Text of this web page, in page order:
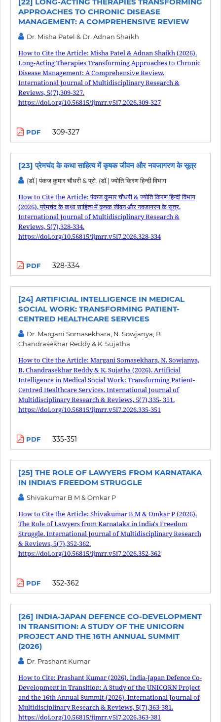
APPROACHES TO CHRONIC DISEASE
MANAGEMENT: A COMPREHENSIVE REVIEW
Dr. Misha Patel & Dr. Adnan Shaikh
How to Cite the Article: Misha Patel & Adnan Shaikh (2026).
Long-Acting Therapies Transforming Approaches to Chronic
Disease Management: A Comprehensive Review.
International Journal of Multidisciplinary Research &
Reviews, 5(7),309-327.
https://doi.org/10.56815/ijmrr.v5i7.2026.309-327
PDF 309-327
[23] प्रेमचंद के कथा साहित्य में कृषक जीवन और नवजागरण के सूत्र
(डॉ.) पंकज कुमार चौधरी & प्रो. (डॉ.) ज्योति किरण हिन्दी विभाग
How to Cite the Article: पंकज कुमार चौधरी & ज्योति किरण हिन्दी विभाग
(2026). प्रेमचंद के कथा साहित्य में कृषक जीवन और नवजागरण के सूत्र.
International Journal of Multidisciplinary Research &
Reviews, 5(7),328-334.
https://doi.org/10.56815/ijmrr.v5i7.2026.328-334
PDF 328-334
[24] ARTIFICIAL INTELLIGENCE IN MEDICAL
SOCIAL WORK: TRANSFORMING PATIENT-
CENTRED HEALTHCARE SERVICES
Dr. Margani Somasekhara, N. Sowjanya, B.
Chandrasekhar Reddy & K. Sujatha
How to Cite the Article: Margani Somasekhara, N. Sowjanya,
B. Chandrasekhar Reddy & K. Sujatha (2026). Artificial
Intelligence in Medical Social Work: Transforming Patient-
Centred Healthcare Services. International Journal of
Multidisciplinary Research & Reviews, 5(7),335- 351.
https://doi.org/10.56815/ijmrr.v5i7.2026.335-351
PDF 335-351
[25] THE ROLE OF LAWYERS FROM KARNATAKA
IN INDIA'S FREEDOM STRUGGLE
Shivakumar B M & Omkar P
How to Cite the Article: Shivakumar B M & Omkar P (2026).
The Role of Lawyers from Karnataka in India's Freedom
Struggle. International Journal of Multidisciplinary Research
& Reviews, 5(7),352-362.
https://doi.org/10.56815/ijmrr.v5i7.2026.352-362
PDF 352-362
[26] INDIA-JAPAN DEFENCE CO-DEVELOPMENT
IN TRANSITION: A STUDY OF THE UNICORN
PROJECT AND THE 16TH ANNUAL SUMMIT
(2026)
Dr. Prashant Kumar
How to Cite: Prashant Kumar (2026). India-Japan Defence Co-
Development in Transition: A Study of the UNICORN Project
and the 16th Annual Summit (2026). International Journal of
Multidisciplinary Research & Reviews, 5(7),363-381.
https://doi.org/10.56815/ijmrr.v5i7.2026.363-381